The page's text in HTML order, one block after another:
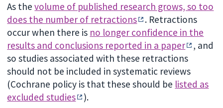
As thevolume of published research grows, so too
does the number of retractions
. Retractions
occur when there is no longer confidence in the
results and conclusions reported in a paper
, and
so studies associated with these retractions
should not be included in systematic reviews
(Cochrane policy is that these should be listed as
excluded studies
).